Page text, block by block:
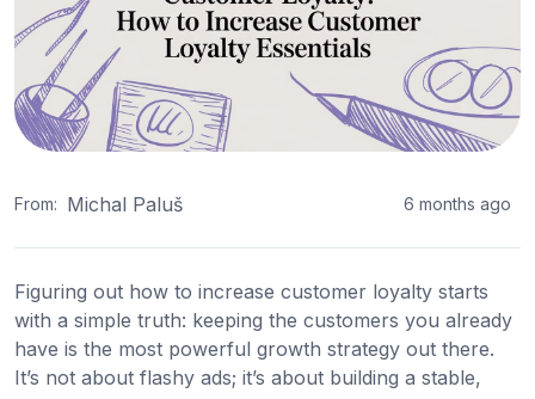
From: Michal Paluš 6 months ago
Figuring out how to increase customer loyalty starts
with a simple truth: keeping the customers you already
have is the most powerful growth strategy out there.
It’s not about flashy ads; it’s about building a stable,